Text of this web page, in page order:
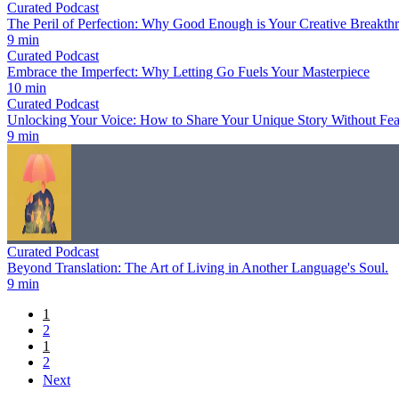
Curated Podcast
The Peril of Perfection: Why Good Enough is Your Creative
9 min
Curated Podcast
Embrace the Imperfect: Why Letting Go Fuels Your Masterpiece
10 min
Curated Podcast
Unlocking Your Voice: How to Share Your Unique Story Without
9 min
Curated Podcast
Beyond Translation: The Art of Living in Another Language's Soul.
9 min
1
2
1
2
Next